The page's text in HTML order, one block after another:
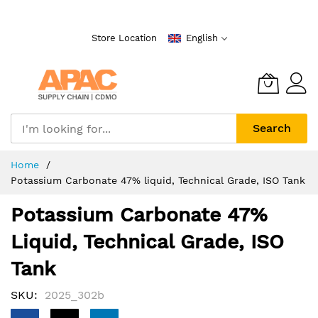
Store Location English
Search
Home
Potassium Carbonate 47% liquid, Technical Grade, ISO Tank
Potassium Carbonate 47%
Liquid, Technical Grade, ISO
Tank
SKU 2025_302b